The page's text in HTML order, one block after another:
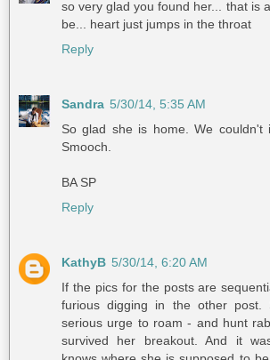
so very glad you found her... that is
be... heart just jumps in the throat
Reply
Sandra 5/30/14, 5:35 AM
So glad she is home. We couldn't
Smooch.
BA SP
Reply
KathyB 5/30/14, 6:20 AM
If the pics for the posts are
furious digging in the other post.
serious urge to roam - and hunt
survived her breakout. And it